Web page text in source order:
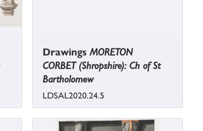
DrawingsMORETON
CORBET (Shropshire): Ch of St
Bartholomew
LDSAL2020.24.5